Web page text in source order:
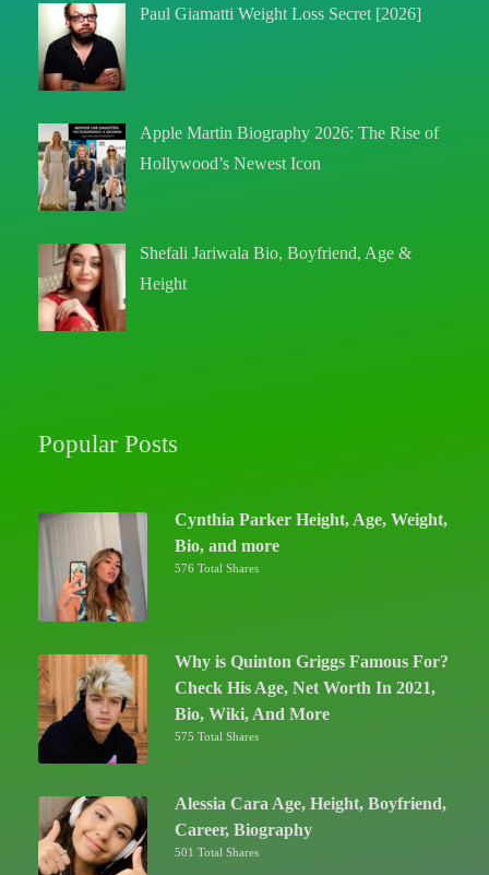
Paul Giamatti Weight Loss Secret [2026]
Apple Martin Biography 2026: The Rise of
Hollywood’s Newest Icon
Shefali Jariwala Bio, Boyfriend, Age &
Height
Popular Posts
Cynthia Parker Height, Age, Weight,
Bio, and more
576 Total Shares
Why is Quinton Griggs Famous For?
Check His Age, Net Worth In 2021,
Bio, Wiki, And More
575 Total Shares
Alessia Cara Age, Height, Boyfriend,
Career, Biography
501 Total Shares